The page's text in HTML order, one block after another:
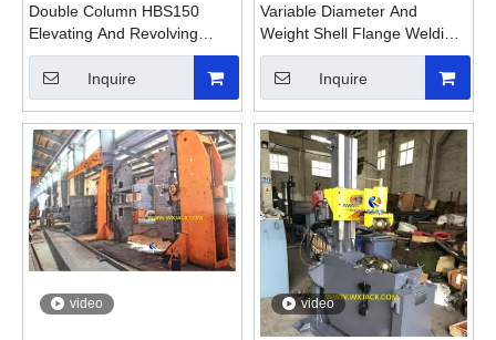
Double Column HBS150
Elevating And Revolving
Head And Tail Welding
PositionerInquire
Variable Diameter And
Weight Shell Flange Welding
Turning Table Positioner
Inquire
video video